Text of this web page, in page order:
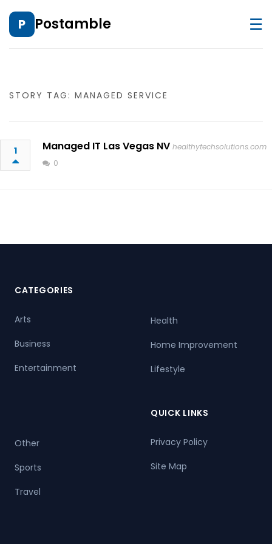
P Postamble ☰
STORY TAG: MANAGED SERVICE
1 Managed IT Las Vegas NV healthytechsolutions.com
0
CATEGORIES
Arts
Business
Entertainment
Health
Home Improvement
Lifestyle
Other
Sports
Travel
QUICK LINKS
Privacy Policy
Site Map